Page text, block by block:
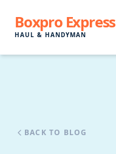
Boxpro Express
HAUL & HANDYMAN
BACK TO BLOG